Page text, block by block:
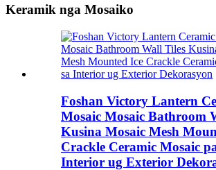
Keramik nga Mosaiko
Foshan Victory Lantern
Mosaic Mosaic Bathroom
Kusina Mosaic Mesh
Crackle Ceramic Mosaic
Interior ug Exterior